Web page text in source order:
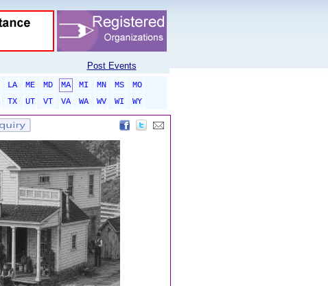
Post Events
LA ME MD MA MI MN MS
MO
TX UT VT VA WA WV WI
WY